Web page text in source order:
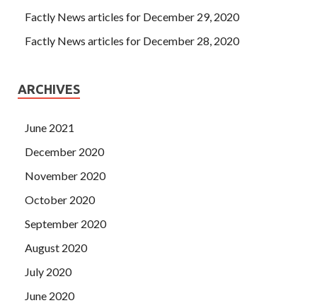
Factly News articles for December 29, 2020
Factly News articles for December 28, 2020
ARCHIVES
June 2021
December 2020
November 2020
October 2020
September 2020
August 2020
July 2020
June 2020